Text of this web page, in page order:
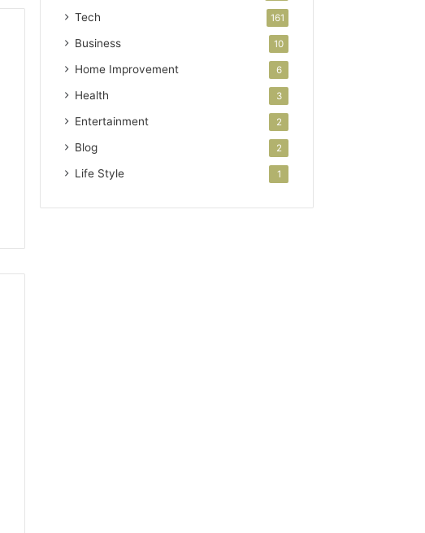
Tech 161
Business 10
Home Improvement 6
Health 3
Entertainment 2
Blog 2
Life Style 1